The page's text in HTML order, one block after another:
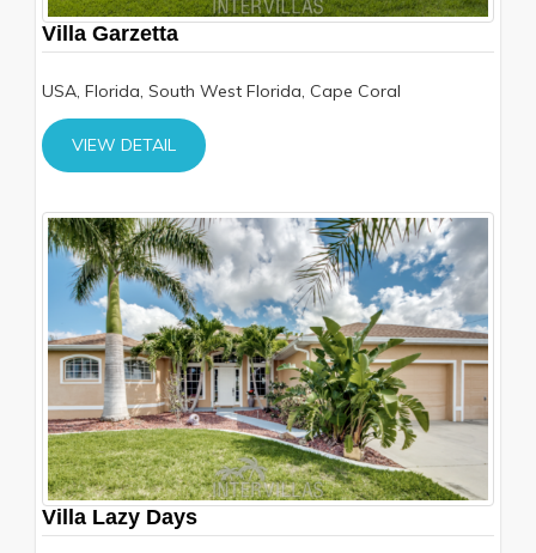
Villa Garzetta
USA, Florida, South West Florida, Cape Coral
VIEW DETAIL
Villa Lazy Days